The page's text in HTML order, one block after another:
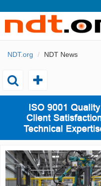
NDT.org NDT News
Toggle
add
Toggle
search